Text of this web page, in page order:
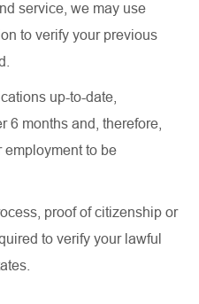
service, we may use
to verify your previous
up-to-date,
6 months and, therefore,
employment to be
proof of citizenship or
to verify your lawful